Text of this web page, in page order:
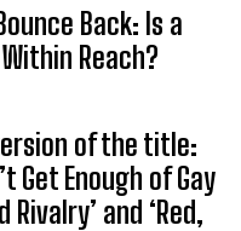
Back: Is a
Reach?
of the title:
Get Enough of Gay
Rivalry’ and ‘Red,